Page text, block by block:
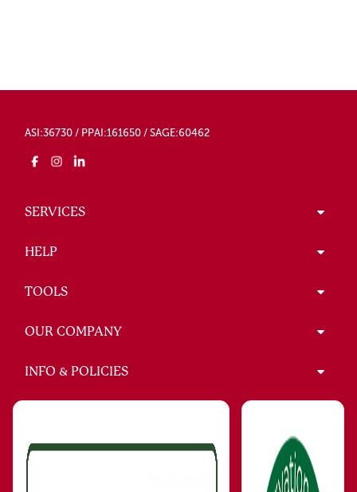
ASI:36730 / PPAI:161650 / SAGE:60462
SERVICES
HELP
TOOLS
OUR COMPANY
INFO & POLICIES